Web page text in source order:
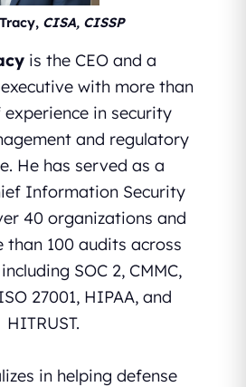
CISA, CISSP
is the CEO and a
with more than
experience in security
and regulatory
He has served as a
Information Security
40 organizations and
than 100 audits across
SOC 2, CMMC,
27001, HIPAA, and
HITRUST.
in helping defense